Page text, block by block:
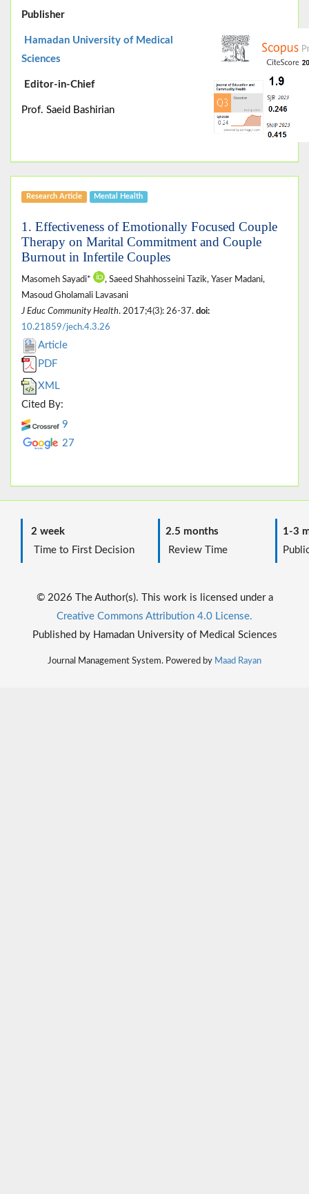
Publisher
Hamadan University of Medical
Sciences
Editor-in-Chief
Prof. Saeid Bashirian
Research Article Mental Health
1. Effectiveness of Emotionally Focused Couple
Therapy on Marital Commitment and Couple
Burnout in Infertile Couples
Masomeh Sayadi*
, Saeed Shahhosseini Tazik, Yaser Madani,
Masoud Gholamali Lavasani
J Educ Community Health. 2017;4(3): 26-37. doi:
10.21859/jech.4.3.26
Article
PDF
XML
Cited By:
9
27
2 week
Time to First Decision
2.5 months
Review Time
1-3
© 2026 The Author(s). This work is licensed under a
Creative Commons Attribution 4.0 License.
Published by Hamadan University of Medical Sciences
Journal Management System. Powered by Maad Rayan